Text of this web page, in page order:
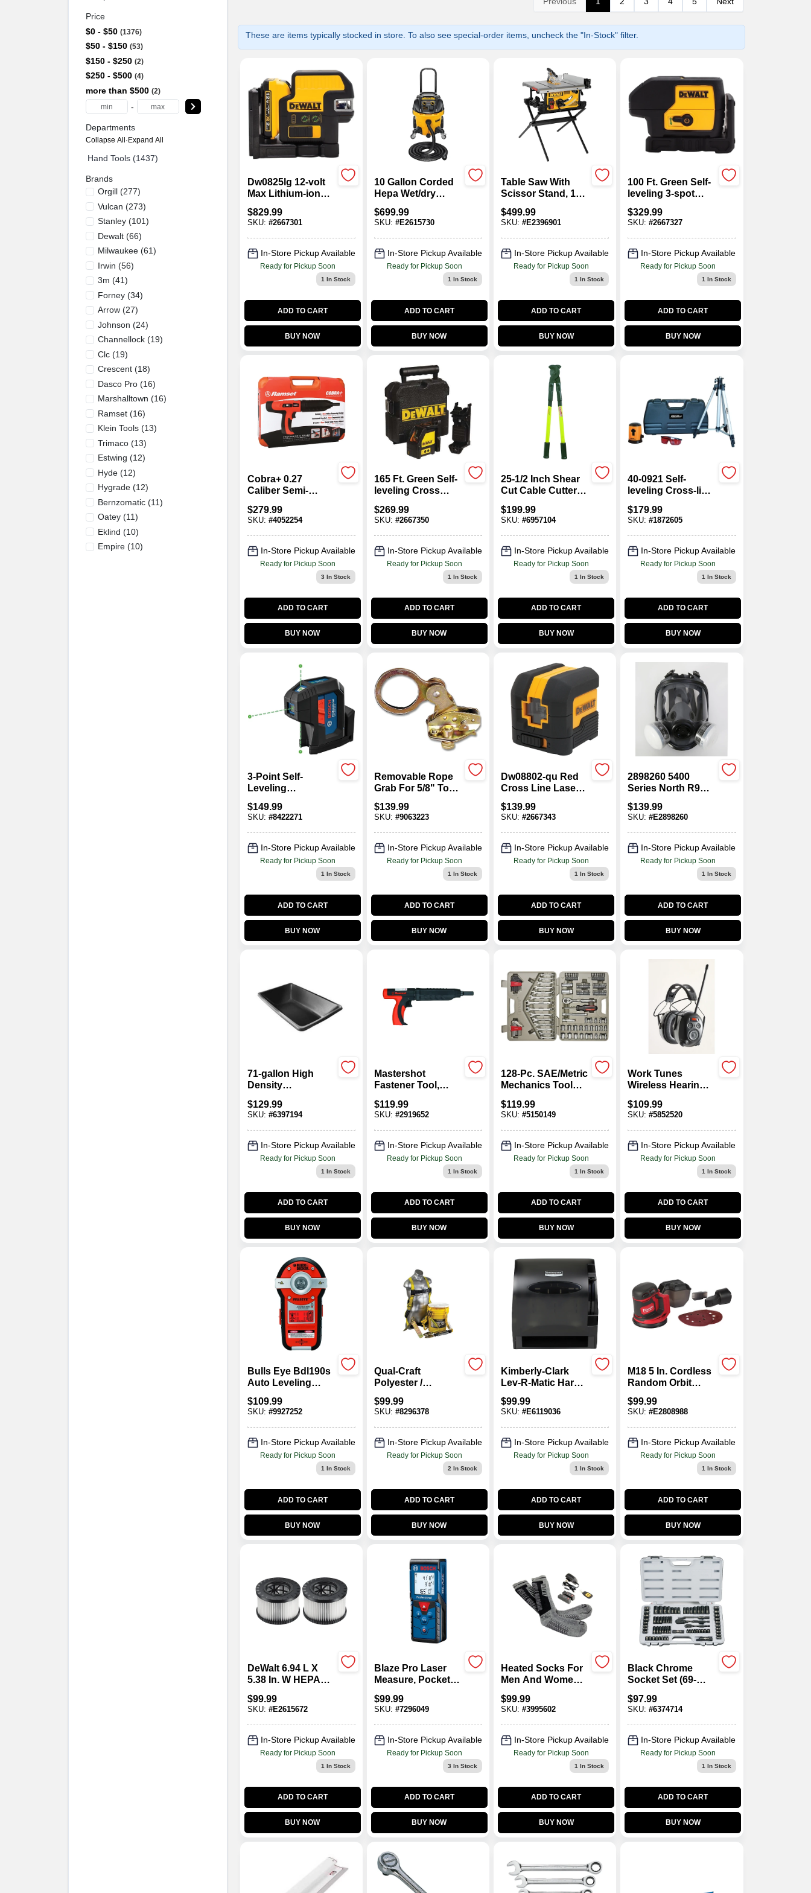
These are items typically stocked in store. To also see special-order items, uncheck the "In-Stock" filter.
Dw0825lg 12-volt
Max Lithium-ion
With Battery,
Charger & Case
$829.99
SKU: #2667301
In-Store Pickup Available
Ready for Pickup Soon
1 In Stock
ADD TO CART
BUY NOW
10 Gallon Corded
Hepa Wet/dry
Dwv012
$699.99
SKU: #E2615730
In-Store Pickup Available
Ready for Pickup Soon
1 In Stock
ADD TO CART
BUY NOW
Table Saw With
Scissor Stand, 15-
$499.99
SKU: #E2396901
In-Store Pickup Available
Ready for Pickup Soon
1 In Stock
ADD TO CART
BUY NOW
100 Ft. Green Self-
leveling 3-spot
Dw083cg
$329.99
SKU:#2667327
In-Store Pickup Available
Ready for Pickup Soon
1 In Stock
ADD TO CART
BUY NOW
Cobra+ 0.27
Caliber Semi-
Actuated Tool With
Silencer
$279.99
SKU: #4052254
In-Store Pickup Available
Ready for Pickup Soon
3 In Stock
ADD TO CART
BUY NOW
165 Ft. Green Self-
leveling Cross
Dw088cg-qu With
Case
$269.99
SKU: #2667350
In-Store Pickup Available
Ready for Pickup Soon
1 In Stock
ADD TO CART
BUY NOW
25-1/2 Inch Shear
Cut Cable Cutter
$199.99
SKU: #6957104
In-Store Pickup Available
Ready for Pickup Soon
1 In Stock
ADD TO CART
BUY NOW
40-0921 Self-
leveling Cross-line
100 Ft Range, Red
Laser
$179.99
SKU:#1872605
In-Store Pickup Available
Ready for Pickup Soon
1 In Stock
ADD TO CART
BUY NOW
3-Point Self-
Leveling
Green Beam
$149.99
SKU: #8422271
In-Store Pickup Available
Ready for Pickup Soon
1 In Stock
ADD TO CART
BUY NOW
Removable Rope
Grab For 5/8" To
- Model
01508/01505
$139.99
SKU: #9063223
In-Store Pickup Available
Ready for Pickup Soon
1 In Stock
ADD TO CART
BUY NOW
Dw08802-qu Red
Cross Line Laser
1/4 In Accuracy, 2-
beam
$139.99
SKU: #2667343
In-Store Pickup Available
Ready for Pickup Soon
1 In Stock
ADD TO CART
BUY NOW
2898260 5400
Series North R95
Pesticide Full
Facemask
Respirator
$139.99
SKU:#E2898260
In-Store Pickup Available
Ready for Pickup Soon
1 In Stock
ADD TO CART
BUY NOW
71-gallon High
Density
Mortar Box, 60 In L
X 36 In W X 12 In H
$129.99
SKU: #6397194
In-Store Pickup Available
Ready for Pickup Soon
1 In Stock
ADD TO CART
BUY NOW
Mastershot
Fastener Tool,
Ca.
$119.99
SKU: #2919652
In-Store Pickup Available
Ready for Pickup Soon
1 In Stock
ADD TO CART
BUY NOW
128-Pc. SAE/Metric
Mechanics Tool
$119.99
SKU: #5150149
In-Store Pickup Available
Ready for Pickup Soon
1 In Stock
ADD TO CART
BUY NOW
Work Tunes
Wireless Hearing
Bluetooth
Technology
$109.99
SKU:#5852520
In-Store Pickup Available
Ready for Pickup Soon
1 In Stock
ADD TO CART
BUY NOW
Bulls Eye Bdl190s
Auto Leveling
Sensor, 100 Ft
Range
$109.99
SKU: #9927252
In-Store Pickup Available
Ready for Pickup Soon
1 In Stock
ADD TO CART
BUY NOW
Qual-Craft
Polyester /
Yellow Safe-Tie Kit
1 Pk
$99.99
SKU: #8296378
In-Store Pickup Available
Ready for Pickup Soon
2 In Stock
ADD TO CART
BUY NOW
Kimberly-Clark
Lev-R-Matic Hard
Each
$99.99
SKU: #E6119036
In-Store Pickup Available
Ready for Pickup Soon
1 In Stock
ADD TO CART
BUY NOW
M18 5 In. Cordless
Random Orbit
2648-20
$99.99
SKU:#E2808988
In-Store Pickup Available
Ready for Pickup Soon
1 In Stock
ADD TO CART
BUY NOW
DeWalt 6.94 L X
5.38 In. W HEPA
$99.99
SKU: #E2615672
In-Store Pickup Available
Ready for Pickup Soon
1 In Stock
ADD TO CART
BUY NOW
Blaze Pro Laser
Measure, Pocket
$99.99
SKU: #7296049
In-Store Pickup Available
Ready for Pickup Soon
3 In Stock
ADD TO CART
BUY NOW
Heated Socks For
Men And Women,
Gray
$99.99
SKU: #3995602
In-Store Pickup Available
Ready for Pickup Soon
1 In Stock
ADD TO CART
BUY NOW
Black Chrome
Socket Set (69-
$97.99
SKU:#6374714
In-Store Pickup Available
Ready for Pickup Soon
1 In Stock
ADD TO CART
BUY NOW
Price
$0 - $50 1376
$50 - $150 53
$150 - $250 2
$250 - $500 4
more than $500 2
-
Departments
Collapse All·Expand All
Hand Tools (1437)
Brands
Orgill(277)
Vulcan (273)
Stanley(101)
Dewalt(66)
Milwaukee(61)
Irwin (56)
3m (41)
Forney(34)
Arrow(27)
Johnson (24)
Channellock(19)
Clc(19)
Crescent(18)
Dasco Pro(16)
Marshalltown (16)
Ramset(16)
Klein Tools(13)
Trimaco(13)
Estwing (12)
Hyde(12)
Hygrade(12)
Bernzomatic(11)
Oatey(11)
Eklind (10)
Empire(10)